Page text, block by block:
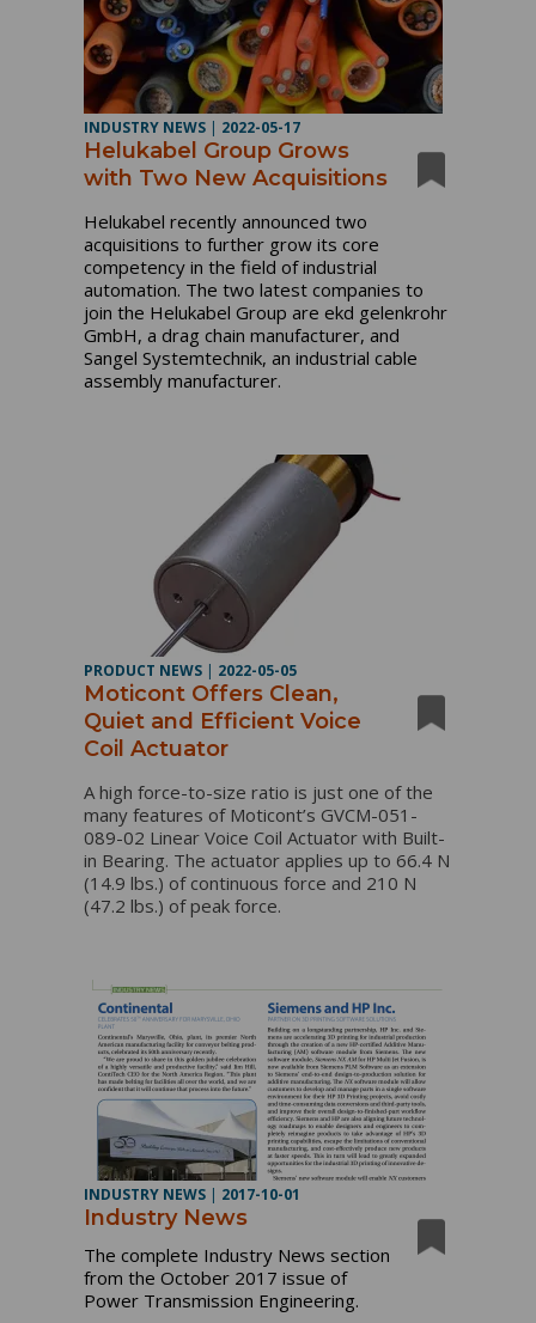
INDUSTRY NEWS | 2022-05-17
Helukabel Group Grows
with Two New Acquisitions
Helukabel recently announced two
acquisitions to further grow its core
competency in the field of industrial
automation. The two latest companies to
join the Helukabel Group are ekd gelenkrohr
GmbH, a drag chain manufacturer, and
Sangel Systemtechnik, an industrial cable
assembly manufacturer.
PRODUCT NEWS | 2022-05-05
Moticont Offers Clean,
Quiet and Efficient Voice
Coil Actuator
A high force-to-size ratio is just one of the
many features of Moticont’s GVCM-051-
089-02 Linear Voice Coil Actuator with Built-
in Bearing. The actuator applies up to 66.4 N
(14.9 lbs.) of continuous force and 210 N
(47.2 lbs.) of peak force.
INDUSTRY NEWS | 2017-10-01
Industry News
The complete Industry News section
from the October 2017 issue of
Power Transmission Engineering.